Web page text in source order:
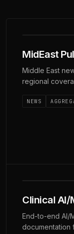
MidEast
Middle East
regional
NEWS
Clinical AI/
End-to-end AI/
documentation